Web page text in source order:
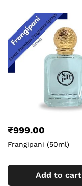
₹999.00
Frangipani (50ml)
Add to cart